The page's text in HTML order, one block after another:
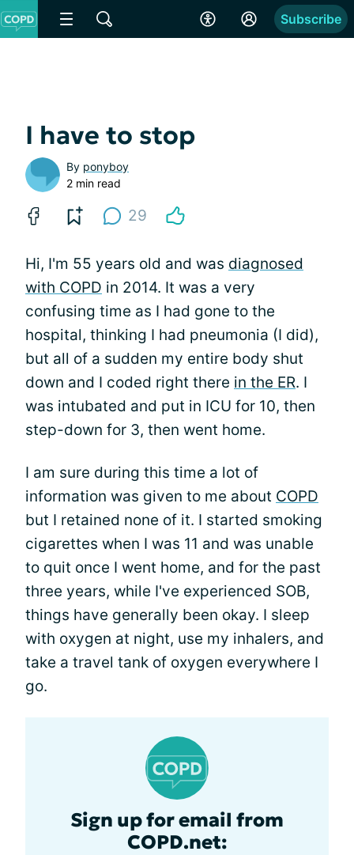
Subscribe
I have to stop
By ponyboy
2 min read
29
Hi, I'm 55 years old and was diagnosed
with COPD in 2014. It was a very
confusing time as I had gone to the
hospital, thinking I had pneumonia (I did),
but all of a sudden my entire body shut
down and I coded right there in the ER. I
was intubated and put in ICU for 10, then
step-down for 3, then went home.
I am sure during this time a lot of
information was given to me about COPD
but I retained none of it. I started smoking
cigarettes when I was 11 and was unable
to quit once I went home, and for the past
three years, while I've experienced SOB,
things have generally been okay. I sleep
with oxygen at night, use my inhalers, and
take a travel tank of oxygen everywhere I
go.
Sign up for email from
COPD.net: